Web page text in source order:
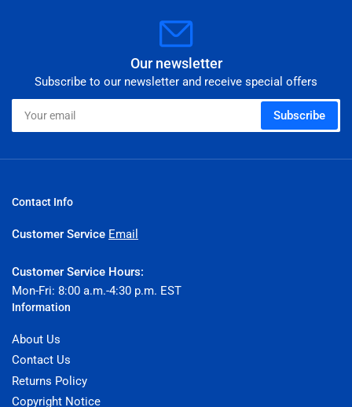
Our newsletter
Subscribe to our newsletter and receive special offers
Your
email
Subscribe
Contact Info
Customer Service Email
Customer Service Hours:
Mon-Fri: 8:00 a.m.-4:30 p.m. EST
Information
About Us
Contact Us
Returns Policy
Copyright Notice